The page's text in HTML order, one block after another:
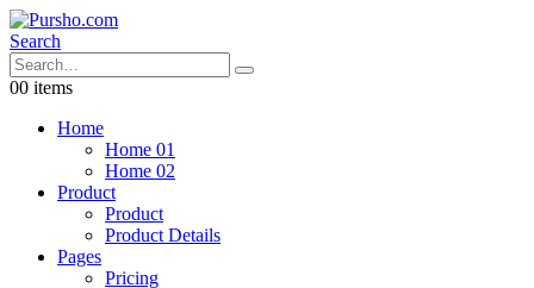
Search
00 items
Home
Home 01
Home 02
Product
Product
Product Details
Pages
Pricing